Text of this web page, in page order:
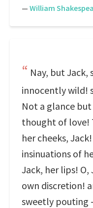
— William
Nay, but Jack,
innocently wild!
Not a glance
thought of love!
her cheeks,
insinuations of
Jack, her lips!
own discretion!
sweetly pouting